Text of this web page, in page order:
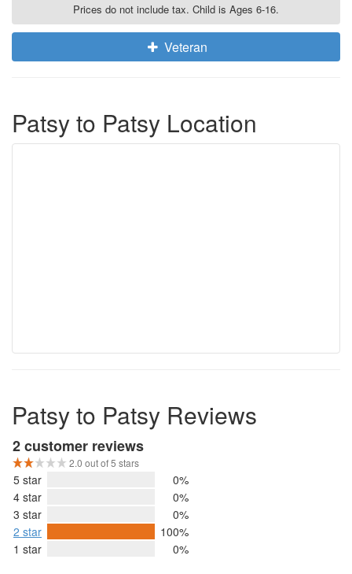
Prices do not include tax. Child is Ages 6-16.
Veteran
Patsy to Patsy Location
Patsy to Patsy Reviews
2 customer reviews
2.0 out of 5 stars
5 star
0%
4 star
0%
3 star
0%
2 star
100%
1 star
0%